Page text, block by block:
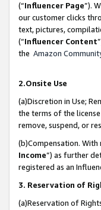
(“Influencer Page”).
our customer clicks
text, pictures,
(“Influencer Content
the Amazon
2.Onsite Use
(a)Discretion in Use;
the terms of the
remove, suspend, or
(b)Compensation.
Income”) as further
registered as an
3. Reservation of
(a)Reservation of